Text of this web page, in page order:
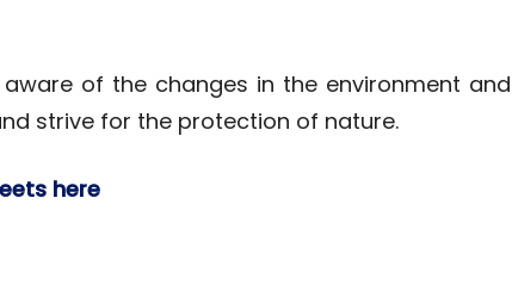
aware of the changes in the environment and
strive for the protection of nature.
here